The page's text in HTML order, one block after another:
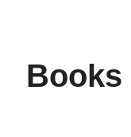
Books